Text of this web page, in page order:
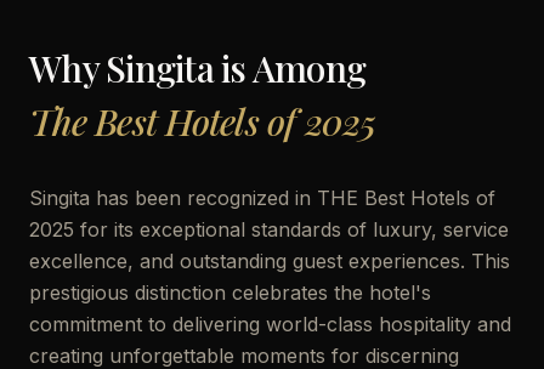
WhySingitais Among
The Best Hotels of 2025
Singita has been recognized in THE Best Hotels of
2025 for its exceptional standards of luxury, service
excellence, and outstanding guest experiences. This
prestigious distinction celebrates the hotel's
commitment to delivering world-class hospitality and
creating unforgettable moments for discerning